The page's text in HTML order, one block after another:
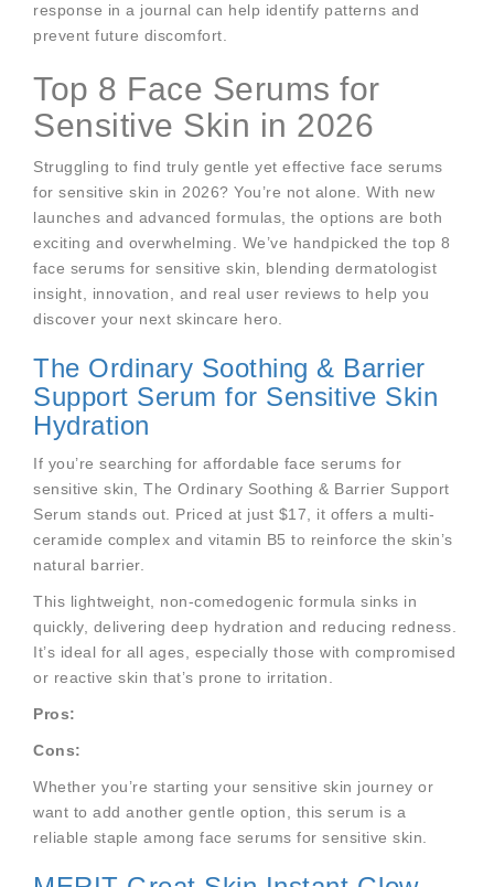
response in a journal can help identify patterns and
prevent future discomfort.
Top 8 Face Serums for
Sensitive Skin in 2026
Struggling to find truly gentle yet effective face serums
for sensitive skin in 2026? You’re not alone. With new
launches and advanced formulas, the options are both
exciting and overwhelming. We’ve handpicked the top 8
face serums for sensitive skin, blending dermatologist
insight, innovation, and real user reviews to help you
discover your next skincare hero.
The Ordinary Soothing & Barrier
Support Serum for Sensitive Skin
Hydration
If you’re searching for affordable face serums for
sensitive skin, The Ordinary Soothing & Barrier Support
Serum stands out. Priced at just $17, it offers a multi-
ceramide complex and vitamin B5 to reinforce the skin’s
natural barrier.
This lightweight, non-comedogenic formula sinks in
quickly, delivering deep hydration and reducing redness.
It’s ideal for all ages, especially those with compromised
or reactive skin that’s prone to irritation.
Pros:
Cons:
Whether you’re starting your sensitive skin journey or
want to add another gentle option, this serum is a
reliable staple among face serums for sensitive skin.